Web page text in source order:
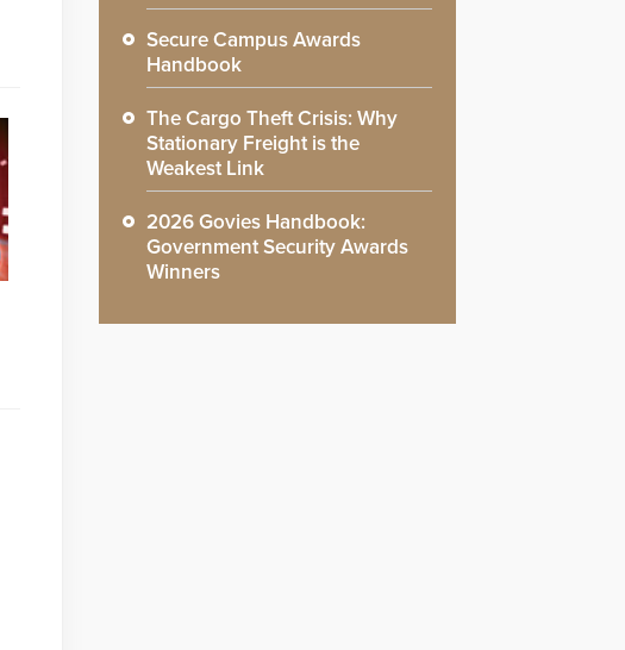
Secure Campus Awards
Handbook
The Cargo Theft Crisis: Why
Stationary Freight is the
Weakest Link
2026 Govies Handbook:
Government Security Awards
Winners